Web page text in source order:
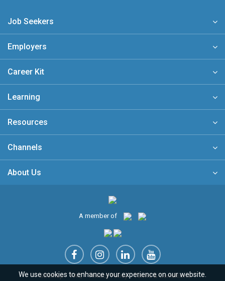
Job Seekers
Employers
Career Kit
Learning
Resources
Channels
About Us
A member of
Sitemap FAQ Privacy Policy Terms & Conditions
We use cookies to enhance your experience on our website.